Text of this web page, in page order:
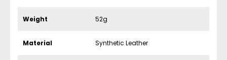
Weight 52g
Material Synthetic Leather